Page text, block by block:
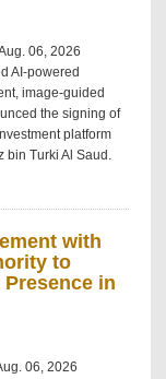
06, 2026
AI-powered
image-guided
the signing of
platform
bin Turki Al Saud.
with
to
in
06, 2026